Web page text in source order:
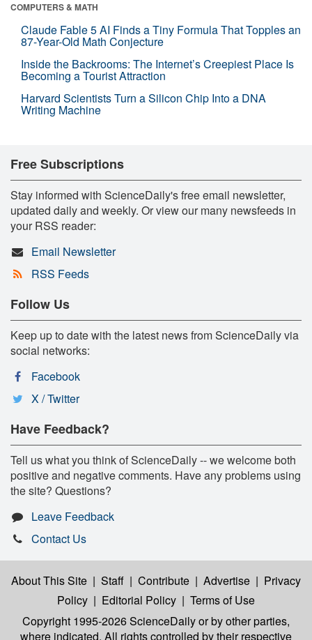
COMPUTERS & MATH
Claude Fable 5 AI Finds a Tiny Formula That Topples an
87-Year-Old Math Conjecture
Inside the Backrooms: The Internet’s Creepiest Place Is
Becoming a Tourist Attraction
Harvard Scientists Turn a Silicon Chip Into a DNA
Writing Machine
Free Subscriptions
Stay informed with ScienceDaily's free email newsletter,
updated daily and weekly. Or view our many newsfeeds in
your RSS reader:
Email Newsletter
RSS Feeds
Follow Us
Keep up to date with the latest news from ScienceDaily via
social networks:
Facebook
X / Twitter
Have Feedback?
Tell us what you think of ScienceDaily -- we welcome both
positive and negative comments. Have any problems using
the site? Questions?
Leave Feedback
Contact Us
About This Site | Staff | Contribute | Advertise | Privacy
Policy | Editorial Policy | Terms of Use
Copyright 1995-2026 ScienceDailyor by other parties,
where indicated. All rights controlled by their respective